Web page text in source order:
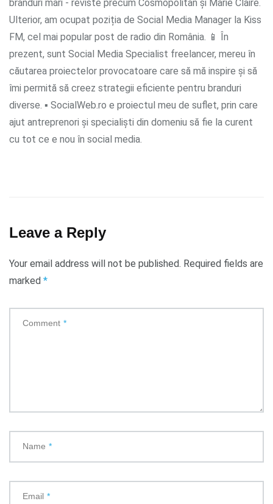
branduri mari - reviste precum Cosmopolitan și Marie Claire.
Ulterior, am ocupat poziția de Social Media Manager la Kiss
FM, cel mai popular post de radio din România. 📱 În
prezent, sunt Social Media Specialist freelancer, mereu în
căutarea proiectelor provocatoare care să mă inspire și să
îmi permită să creez strategii eficiente pentru branduri
diverse. ▪ SocialWeb.ro e proiectul meu de suflet, prin care
ajut antreprenori și specialiști din domeniu să fie la curent
cu tot ce e nou în social media.
Leave a Reply
Your email address will not be published. Required fields are
marked *
Comment *
Name *
Email *